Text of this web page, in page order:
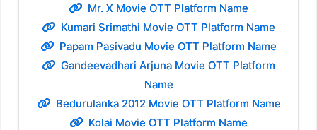
Mr. X Movie OTT Platform Name
Kumari Srimathi Movie OTT Platform Name
Papam Pasivadu Movie OTT Platform Name
Gandeevadhari Arjuna Movie OTT Platform
Name
Bedurulanka 2012 Movie OTT Platform Name
Kolai Movie OTT Platform Name